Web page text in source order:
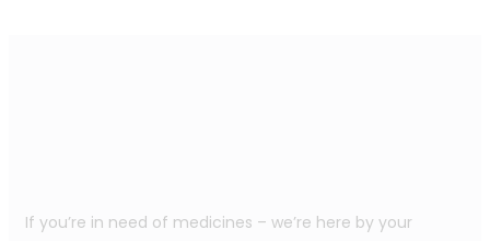
If you’re in need of medicines – we’re here by your